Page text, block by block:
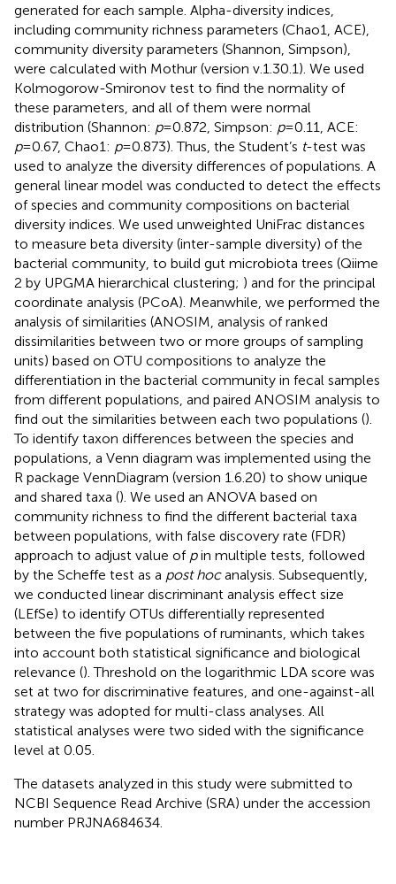
generated for each sample. Alpha-diversity indices,
including community richness parameters (Chao1, ACE),
community diversity parameters (Shannon, Simpson),
were calculated with Mothur (version v.1.30.1). We used
Kolmogorow-Smironov test to find the normality of
these parameters, and all of them were normal
distribution (Shannon: p=0.872, Simpson: p=0.11, ACE:
p=0.67, Chao1: p=0.873). Thus, the Student’s t-test was
used to analyze the diversity differences of populations. A
general linear model was conducted to detect the effects
of species and community compositions on bacterial
diversity indices. We used unweighted UniFrac distances
to measure beta diversity (inter-sample diversity) of the
bacterial community, to build gut microbiota trees (Qiime
2 by UPGMA hierarchical clustering; ) and for the principal
coordinate analysis (PCoA). Meanwhile, we performed the
analysis of similarities (ANOSIM, analysis of ranked
dissimilarities between two or more groups of sampling
units) based on OTU compositions to analyze the
differentiation in the bacterial community in fecal samples
from different populations, and paired ANOSIM analysis to
find out the similarities between each two populations ().
To identify taxon differences between the species and
populations, a Venn diagram was implemented using the
R package VennDiagram (version 1.6.20) to show unique
and shared taxa (). We used an ANOVA based on
community richness to find the different bacterial taxa
between populations, with false discovery rate (FDR)
approach to adjust value of pin multiple tests, followed
by the Scheffe test as a post hocanalysis. Subsequently,
we conducted linear discriminant analysis effect size
(LEfSe) to identify OTUs differentially represented
between the five populations of ruminants, which takes
into account both statistical significance and biological
relevance (). Threshold on the logarithmic LDA score was
set at two for discriminative features, and one-against-all
strategy was adopted for multi-class analyses. All
statistical analyses were two sided with the significance
level at 0.05.
The datasets analyzed in this study were submitted to
NCBI Sequence Read Archive (SRA) under the accession
number PRJNA684634.